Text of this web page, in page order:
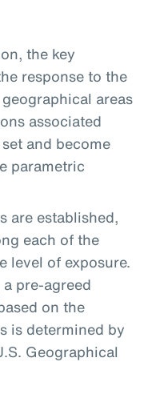
the key
response to the
areas
associated
and become
parametric
are established,
each of the
level of exposure.
pre-agreed
on the
is determined by
Geographical